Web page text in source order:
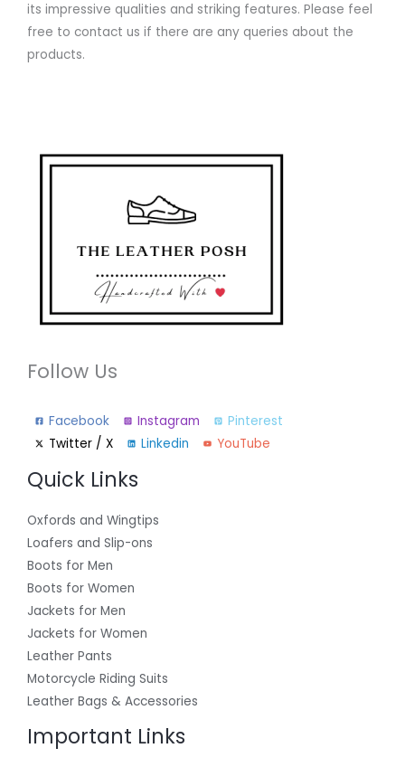
its impressive qualities and striking features. Please feel
free to contact us if there are any queries about the
products.
Follow Us
Facebook Instagram
Pinterest
Twitter / X
Linkedin YouTube
Quick Links
Oxfords and Wingtips
Loafers and Slip-ons
Boots for Men
Boots for Women
Jackets for Men
Jackets for Women
Leather Pants
Motorcycle Riding Suits
Leather Bags & Accessories
Important Links